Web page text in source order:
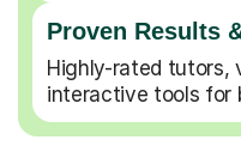
Proven Results
Highly-rated tutors,
interactive tools for